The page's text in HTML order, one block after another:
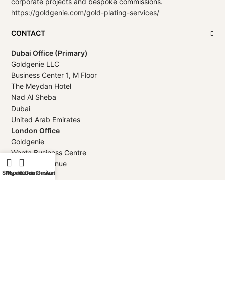
https://goldgenie.com/gold-plating-services/
CONTACT
Dubai Office (Primary)
Goldgenie LLC
Business Center 1, M Floor
The Meydan Hotel
Nad Al Sheba
Dubai
United Arab Emirates
London Office
Goldgenie
Wenta Business Centre
1 Electric Avenue
Innova Park
Shop
My account
iPhone Customization
Watch Customization